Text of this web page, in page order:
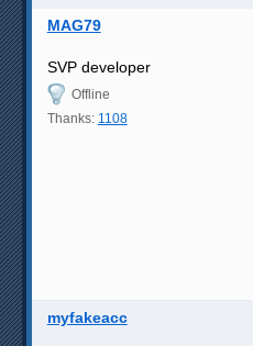
MAG79
SVP developer
Offline
Thanks: 1108
myfakeacc